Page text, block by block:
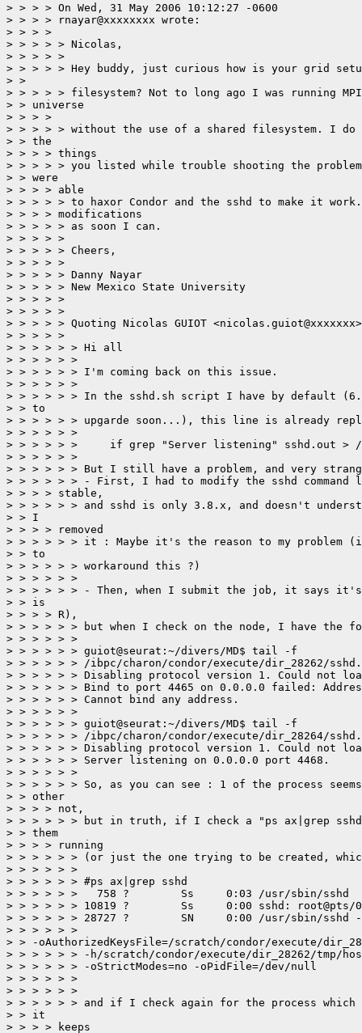
> > > > On Wed, 31 May 2006 10:12:27 -0600
> > > > rnayar@xxxxxxxx wrote:
> > > >
> > > > > Nicolas,
> > > > >
> > > > > Hey buddy, just curious how is your grid
> >
> > > > > filesystem? Not to long ago I was running
> > universe
> > > >
> > > > > without the use of a shared filesystem. I do
> > the
> > > > things
> > > > > you listed while trouble shooting the
> > were
> > > > able
> > > > > to haxor Condor and the sshd to make it
> > > > modifications
> > > > > as soon I can.
> > > > >
> > > > > Cheers,
> > > > >
> > > > > Danny Nayar
> > > > > New Mexico State University
> > > > >
> > > > >
> > > > > Quoting Nicolas GUIOT
> > > > >
> > > > > > Hi all
> > > > > >
> > > > > > I'm coming back on this issue.
> > > > > >
> > > > > > In the sshd.sh script I have by default
> > to
> > > > > > upgarde soon...), this line is already
> > > > > >
> > > > > > 	if grep "Server listening" sshd.out > /dev/null 2>&1
> > > > > >
> > > > > > But I still have a problem, and very
> > > > > > - First, I had to modify the sshd
> > > > stable,
> > > > > > and sshd is only 3.8.x, and doesn't
> > I
> > > > removed
> > > > > > it : Maybe it's the reason to my problem
> > to
> > > > > > workaround this ?)
> > > > > >
> > > > > > - Then, when I submit the job, it says it's
> > is
> > > > R),
> > > > > > but when I check on the node, I have the
> > > > > >
> > > > > > guiot@seurat:~/divers/MD$ tail -f
> > > > > > /ibpc/charon/condor/execute/dir_28262/
> > > > > > Disabling protocol version 1. Could not
> > > > > > Bind to port 4465 on 0.0.0.0 failed:
> > > > > > Cannot bind any address.
> > > > > >
> > > > > > guiot@seurat:~/divers/MD$ tail -f
> > > > > > /ibpc/charon/condor/execute/dir_28264/
> > > > > > Disabling protocol version 1. Could not
> > > > > > Server listening on 0.0.0.0 port 4468.
> > > > > >
> > > > > > So, as you can see : 1 of the process
> > other
> > > > not,
> > > > > > but in truth, if I check a "ps ax|grep
> > them
> > > > running
> > > > > > (or just the one trying to be created,
> > > > > >
> > > > > > #ps ax|grep sshd
> > > > > >   758 ?        Ss     0:03 /usr/sbin/sshd
> > > > > > 10819 ?        Ss     0:00 sshd: root@pts/0
> > > > > > 28727 ?        SN     0:00 /usr/sbin/sshd -
> > > > > >
> > -oAuthorizedKeysFile=/scratch/condor/execute/
> > > > > > -h/scratch/condor/execute/dir_28262/tmp/
> > > > > > -oStrictModes=no -oPidFile=/dev/null
> > > > > >
> > > > > >
> > > > > > and if I check again for the process
> > it
> > > > keeps